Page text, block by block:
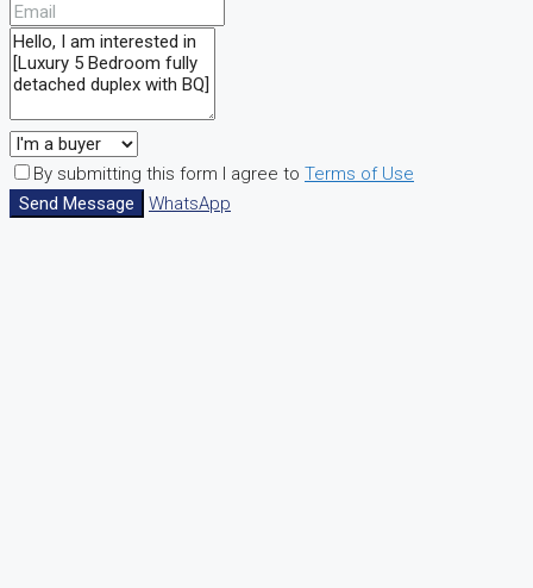
By submitting this form I agree to Terms of Use
Send Message
WhatsApp